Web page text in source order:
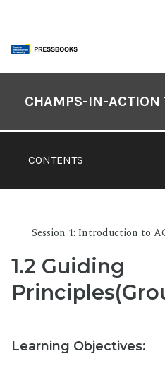
content
Contents
CONTENTS
CHAMPS-IN-
Session 1: Introduction to
1.2 Guiding
Learning Objectives: